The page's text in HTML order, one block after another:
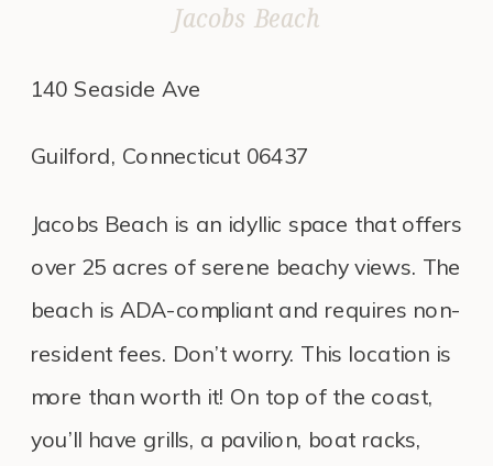
Jacobs Beach
140 Seaside Ave
Guilford, Connecticut 06437
Jacobs Beach is an idyllic space that offers
over 25 acres of serene beachy views. The
beach is ADA-compliant and requires non-
resident fees. Don’t worry. This location is
more than worth it! On top of the coast,
you’ll have grills, a pavilion, boat racks,